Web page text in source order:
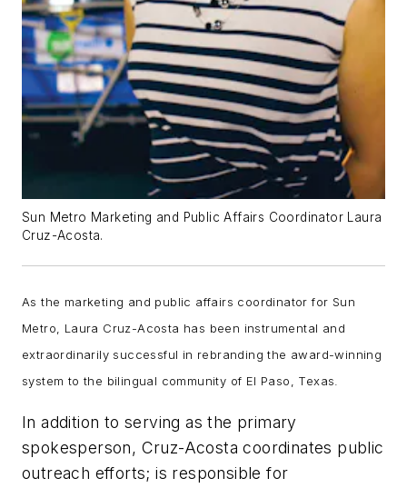
Sun Metro Marketing and Public Affairs Coordinator Laura
Cruz-Acosta.
As the marketing and public affairs coordinator for Sun
Metro, Laura Cruz-Acosta has been instrumental and
extraordinarily successful in rebranding the award-winning
system to the bilingual community of El Paso, Texas.
In addition to serving as the primary
spokesperson, Cruz-Acosta coordinates public
outreach efforts; is responsible for